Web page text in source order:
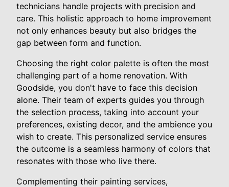
technicians handle projects with precision and
care. This holistic approach to home improvement
not only enhances beauty but also bridges the
gap between form and function.
Choosing the right color palette is often the most
challenging part of a home renovation. With
Goodside, you don't have to face this decision
alone. Their team of experts guides you through
the selection process, taking into account your
preferences, existing decor, and the ambience you
wish to create. This personalized service ensures
the outcome is a seamless harmony of colors that
resonates with those who live there.
Complementing their painting services,